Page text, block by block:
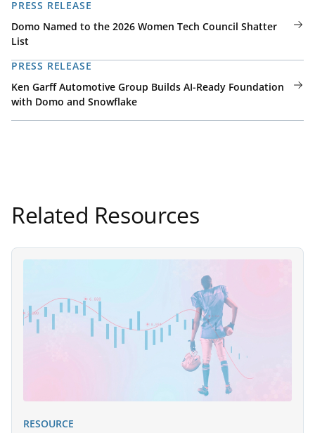
PRESS RELEASE
Domo Named to the 2026 Women Tech Council Shatter
List
PRESS RELEASE
Ken Garff Automotive Group Builds AI-Ready Foundation
with Domo and Snowflake
Related Resources
RESOURCE